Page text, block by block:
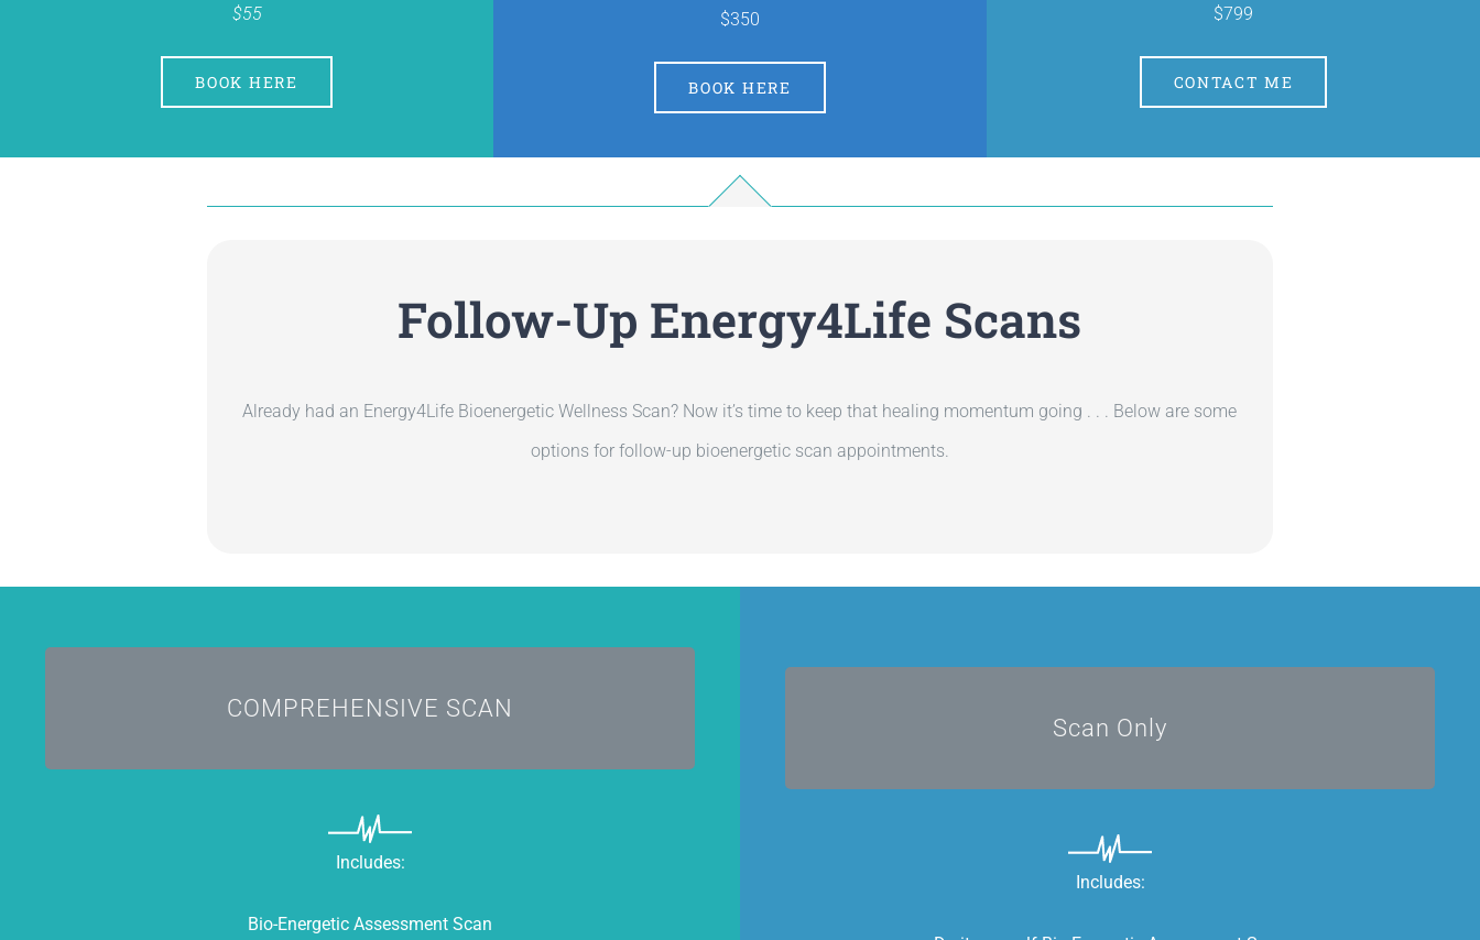
$55
BOOK HERE
$350
BOOK HERE
$799
CONTACT ME
Follow-Up Energy4Life Scans
Already had an Energy4Life Bioenergetic Wellness Scan? Now it’s time to keep that healing momentum going . . . Below are some
options for follow-up bioenergetic scan appointments.
COMPREHENSIVE SCAN
Comes with the Infoceuticals!
Includes:
Bio-Energetic Assessment Scan
Scan Only
DIY
Includes: